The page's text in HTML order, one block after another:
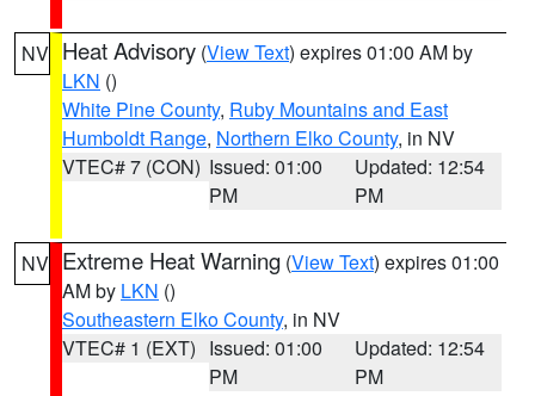
NV Heat Advisory (View Text) expires 01:00 AM by
LKN ()
White Pine County, Ruby Mountains and East
Humboldt Range, Northern Elko County, in NV
VTEC# 7 (CON) Issued: 01:00
PM
Updated: 12:54
PM
NV Extreme Heat Warning (View Text) expires 01:00
AM by LKN ()
Southeastern Elko County, in NV
VTEC# 1 (EXT) Issued: 01:00
PM
Updated: 12:54
PM